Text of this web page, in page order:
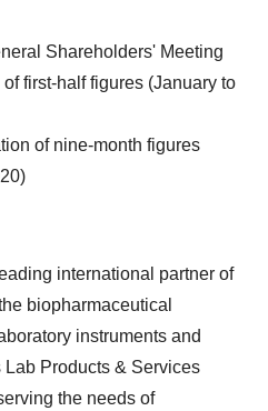
Shareholders' Meeting
first-half figures (January to
of nine-month figures
)
international partner of
biopharmaceutical
instruments and
Products & Services
the needs of